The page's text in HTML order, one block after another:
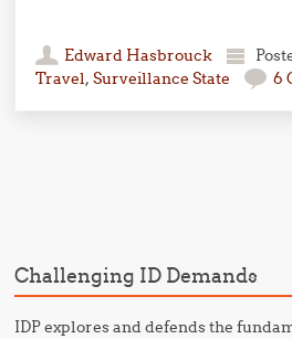
Edward Hasbrouck
Travel,Surveillance State 6
Challenging ID Demands
IDP explores and defends the